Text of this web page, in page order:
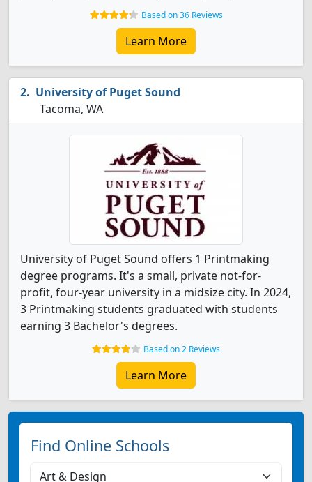
Based on 36 Reviews
Learn More
University of Puget Sound
Tacoma, WA
University of Puget Sound offers 1 Printmaking
degree programs. It's a small, private not-for-
profit, four-year university in a midsize city. In 2024,
3 Printmaking students graduated with students
earning 3 Bachelor's degrees.
Based on 2 Reviews
Learn More
Find Online Schools